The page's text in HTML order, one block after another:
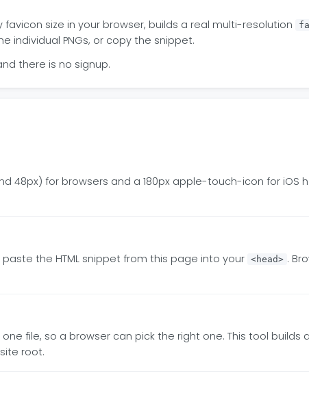
size in your browser, builds a real multi-resolution
individual PNGs, or copy the snippet.
there is no signup.
48px) for browsers and a 180px apple-touch-icon for iOS
the HTML snippet from this page into your <head> .
file, so a browser can pick the right one. This tool builds
root.